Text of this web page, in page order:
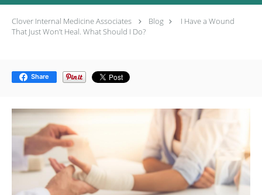
Clover Internal Medicine Associates Blog
I Have a Wound
That Just Won’t Heal. What Should I Do?
Share